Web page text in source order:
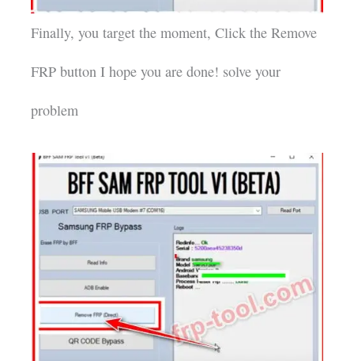
Finally, you target the moment, Click the Remove
FRP button I hope you are done! solve your
problem